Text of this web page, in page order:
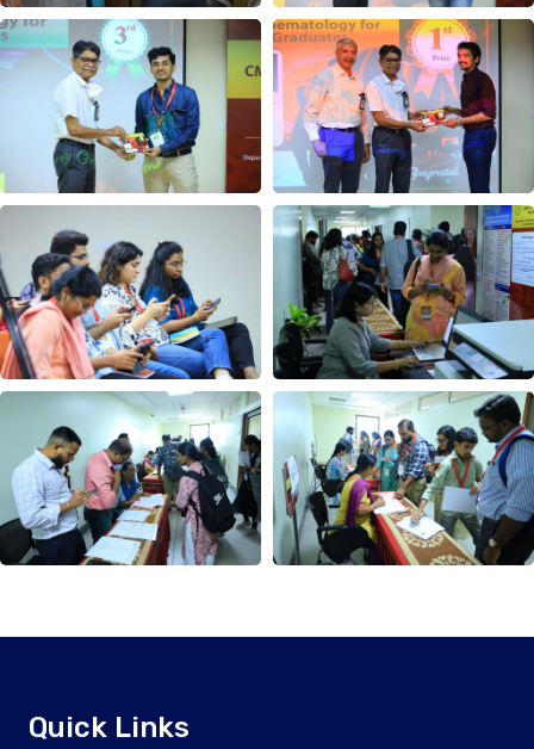
Quick Links